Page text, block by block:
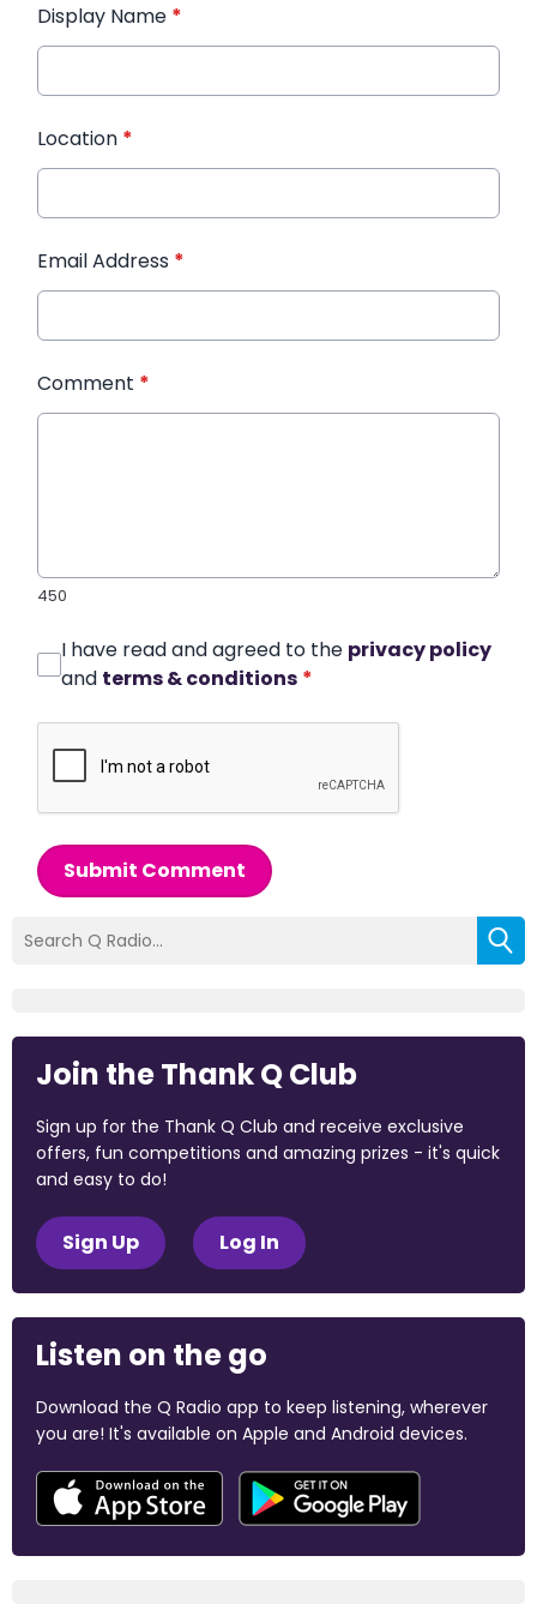
Display Name *
Location *
Email Address *
Comment *
450
I have read and agreed to the privacy policy
and terms & conditions *
Submit Comment
Join the Thank Q Club
Sign up for the Thank Q Club and receive exclusive
offers, fun competitions and amazing prizes - it's quick
and easy to do!
Sign Up Log In
Listen on the go
Download the Q Radio app to keep listening, wherever
you are! It's available on Apple and Android devices.